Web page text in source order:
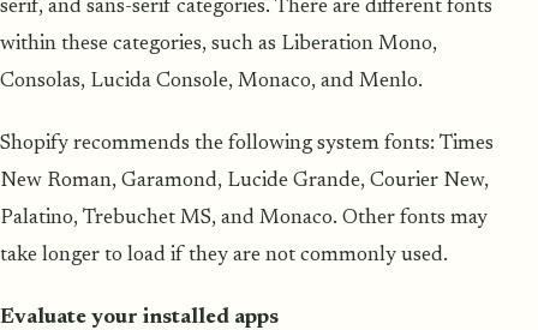
serif, and sans-serif categories. There are different fonts
within these categories, such as Liberation Mono,
Consolas, Lucida Console, Monaco, and Menlo.
Shopify recommends the following system fonts: Times
New Roman, Garamond, Lucide Grande, Courier New,
Palatino, Trebuchet MS, and Monaco. Other fonts may
take longer to load if they are not commonly used.
Evaluate your installed apps